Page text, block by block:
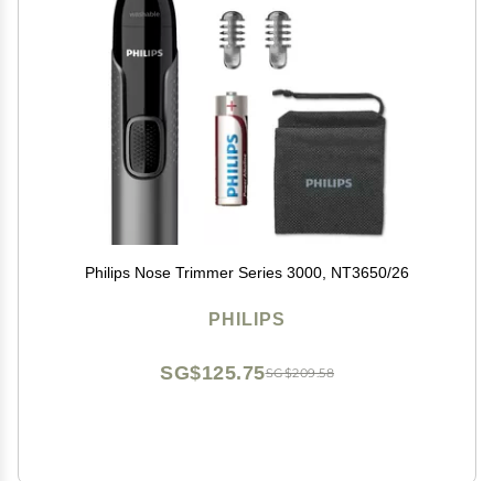
Philips Nose Trimmer Series 3000, NT3650/26
PHILIPS
SG$209.58
SG$125.75